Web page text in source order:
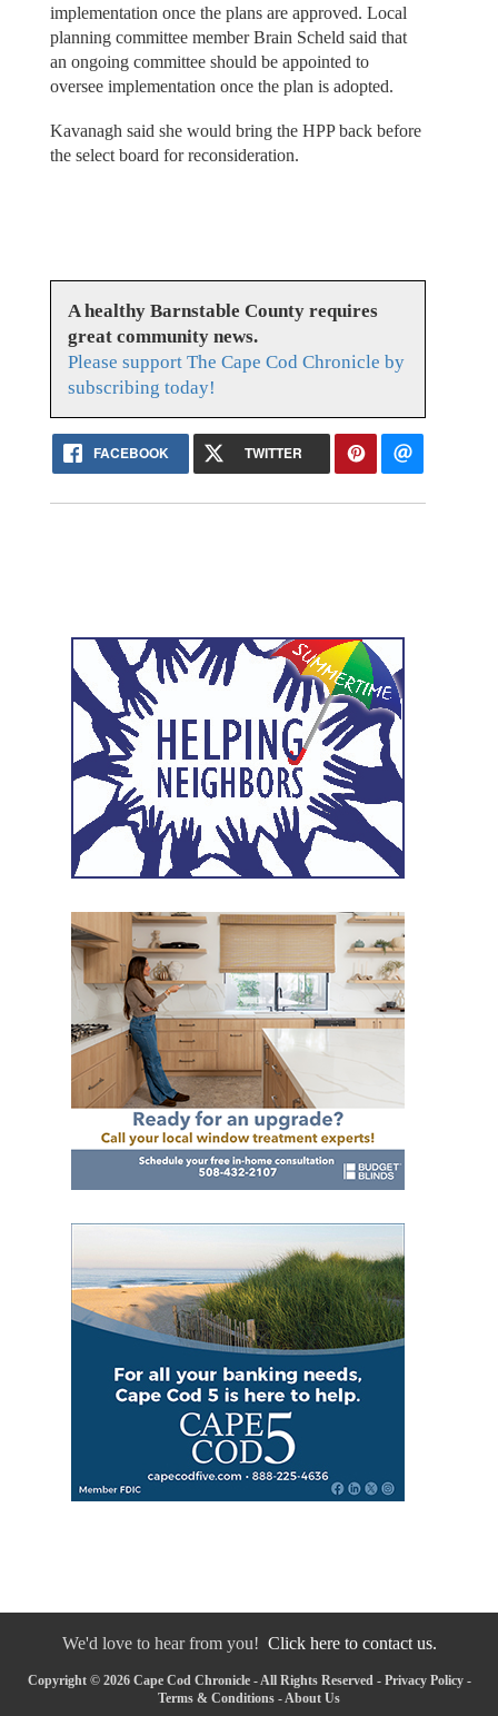
implementation once the plans are approved. Local
planning committee member Brain Scheld said that
an ongoing committee should be appointed to
oversee implementation once the plan is adopted.
Kavanagh said she would bring the HPP back before
the select board for reconsideration.
A healthy Barnstable County requires
great community news.
Please support The Cape Cod Chronicle by
subscribing today!
FACEBOOK TWITTER
We'd love to hear from you! Click here to contact us.
Copyright © 2026 Cape Cod Chronicle - All Rights Reserved - Privacy Policy-
Terms & Conditions -About Us